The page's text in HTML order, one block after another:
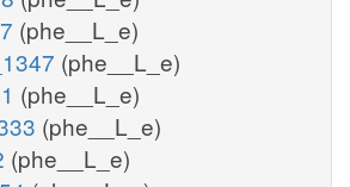
(phe__L_e)
(phe__L_e)
(phe__L_e)
(phe__L_e)
(phe__L_e)